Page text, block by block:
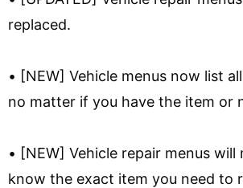
replaced.
• [NEW] Vehicle menus now list
no matter if you have the item or
• [NEW] Vehicle repair menus will
know the exact item you need to